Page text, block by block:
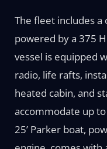
The fleet includes a
powered by a 375
vessel is equipped
radio, life rafts,
heated cabin, and
accommodate up
25’ Parker boat,